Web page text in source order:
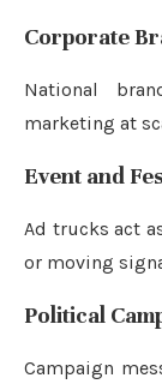
Corporate
National
marketing at
Event and
Ad trucks act
or moving
Political
Campaign